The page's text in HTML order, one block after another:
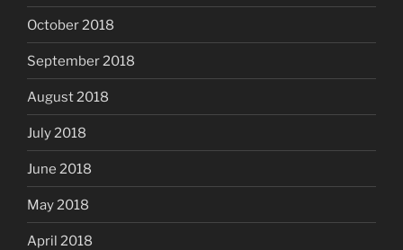
October 2018
September 2018
August 2018
July 2018
June 2018
May 2018
April 2018